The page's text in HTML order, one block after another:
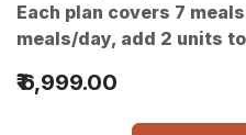
Each plan covers 7
meals/day, add 2 units
₹6,999.00